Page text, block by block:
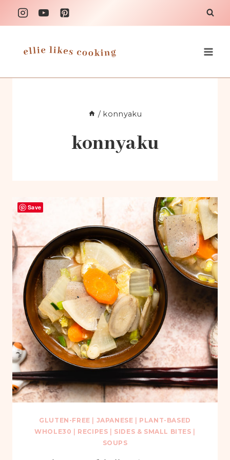
Skip
to
/ konnyaku
konnyaku
GLUTEN-FREE JAPANESE
PLANT-BASED
WHOLE30
RECIPES SIDES & SMALL BITES
SOUPS
Save